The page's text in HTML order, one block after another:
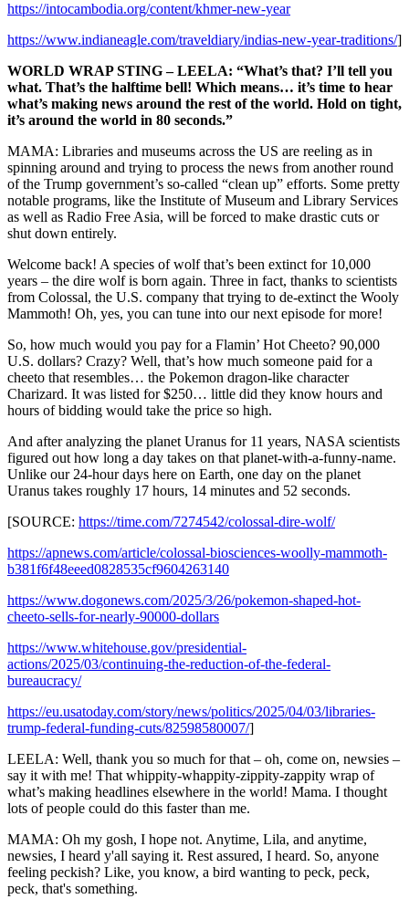
https://intocambodia.org/content/khmer-new-year
https://www.indianeagle.com/traveldiary/indias-new-year-traditions/]
WORLD WRAP STING – LEELA: “What’s that? I’ll tell you
what. That’s the halftime bell! Which means… it’s time to hear
what’s making news around the rest of the world. Hold on tight,
it’s around the world in 80 seconds.”
MAMA: Libraries and museums across the US are reeling as in
spinning around and trying to process the news from another round
of the Trump government’s so-called “clean up” efforts. Some pretty
notable programs, like the Institute of Museum and Library Services
as well as Radio Free Asia, will be forced to make drastic cuts or
shut down entirely.
Welcome back! A species of wolf that’s been extinct for 10,000
years – the dire wolf is born again. Three in fact, thanks to scientists
from Colossal, the U.S. company that trying to de-extinct the Wooly
Mammoth! Oh, yes, you can tune into our next episode for more!
So, how much would you pay for a Flamin’ Hot Cheeto? 90,000
U.S. dollars? Crazy? Well, that’s how much someone paid for a
cheeto that resembles… the Pokemon dragon-like character
Charizard. It was listed for $250… little did they know hours and
hours of bidding would take the price so high.
And after analyzing the planet Uranus for 11 years, NASA scientists
figured out how long a day takes on that planet-with-a-funny-name.
Unlike our 24-hour days here on Earth, one day on the planet
Uranus takes roughly 17 hours, 14 minutes and 52 seconds.
[SOURCE: https://time.com/7274542/colossal-dire-wolf/
https://apnews.com/article/colossal-biosciences-woolly-mammoth-
b381f6f48eeed0828535cf9604263140
https://www.dogonews.com/2025/3/26/pokemon-shaped-hot-
cheeto-sells-for-nearly-90000-dollars
https://www.whitehouse.gov/presidential-
actions/2025/03/continuing-the-reduction-of-the-federal-
bureaucracy/
https://eu.usatoday.com/story/news/politics/2025/04/03/libraries-
trump-federal-funding-cuts/82598580007/]
LEELA: Well, thank you so much for that – oh, come on, newsies –
say it with me! That whippity-whappity-zippity-zappity wrap of
what’s making headlines elsewhere in the world! Mama. I thought
lots of people could do this faster than me.
MAMA: Oh my gosh, I hope not. Anytime, Lila, and anytime,
newsies, I heard y'all saying it. Rest assured, I heard. So, anyone
feeling peckish? Like, you know, a bird wanting to peck, peck,
peck, that's something.